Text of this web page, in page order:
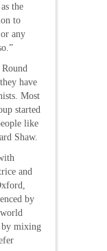
the
to
any
have
Most
started
like
Shaw.
and
by
by mixing